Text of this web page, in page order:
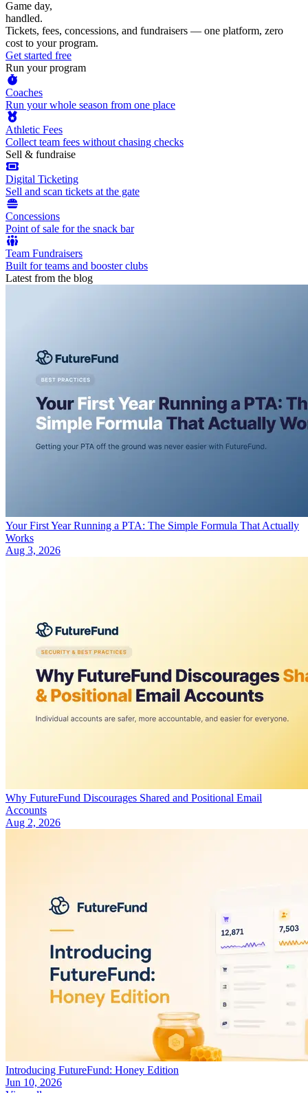
Game day,
handled.
Tickets, fees, concessions, and fundraisers — one platform, zero
cost to your program.
Get started free
Run your program
Coaches
Run your whole season from one place
Athletic Fees
Collect team fees without chasing checks
Sell & fundraise
Digital Ticketing
Sell and scan tickets at the gate
Concessions
Point of sale for the snack bar
Team Fundraisers
Built for teams and booster clubs
Latest from the blog
Your First Year Running a PTA: The Simple Formula That Actually
Works
Aug 3, 2026
Why FutureFund Discourages Shared and Positional Email
Accounts
Aug 2, 2026
Introducing FutureFund: Honey Edition
Jun 10, 2026